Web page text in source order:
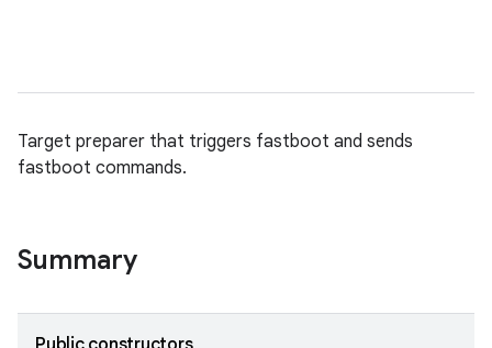
Target preparer that triggers fastboot and sends
fastboot commands.
Summary